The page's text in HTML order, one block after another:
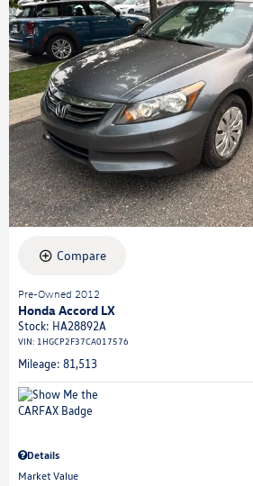
Compare
Pre-Owned 2012
Honda Accord LX
Stock: HA28892A
VIN: 1HGCP2F37CA017576
Mileage: 81,513
Details
Market Value